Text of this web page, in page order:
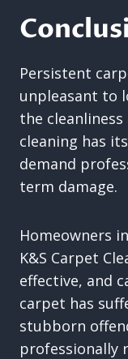
Persistent
unpleasant to
the
cleaning has
demand
term damage.
Homeowners
K&S Carpet
effective, and
carpet has
stubborn
professionally